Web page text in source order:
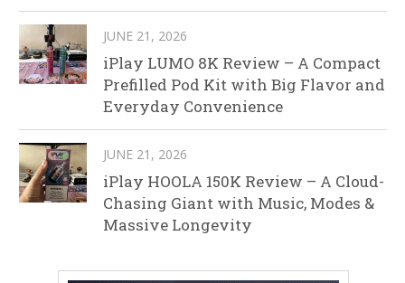
JUNE 21, 2026
iPlay LUMO 8K Review – A Compact
Prefilled Pod Kit with Big Flavor and
Everyday Convenience
JUNE 21, 2026
iPlay HOOLA 150K Review – A Cloud-
Chasing Giant with Music, Modes &
Massive Longevity